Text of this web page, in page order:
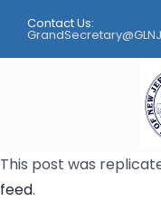
content
Contact Us:
Home
This post was
feed.